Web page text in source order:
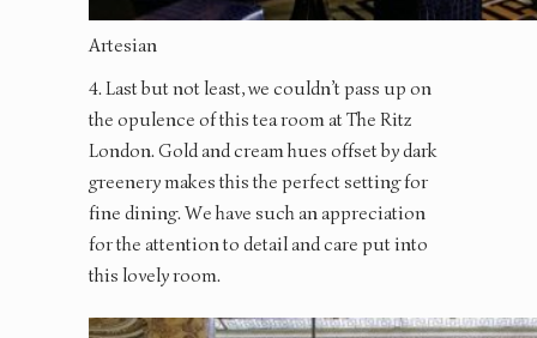
Artesian
4. Last but not least, we couldn’t pass up on
the opulence of this tea room at The Ritz
London. Gold and cream hues offset by dark
greenery makes this the perfect setting for
fine dining. We have such an appreciation
for the attention to detail and care put into
this lovely room.